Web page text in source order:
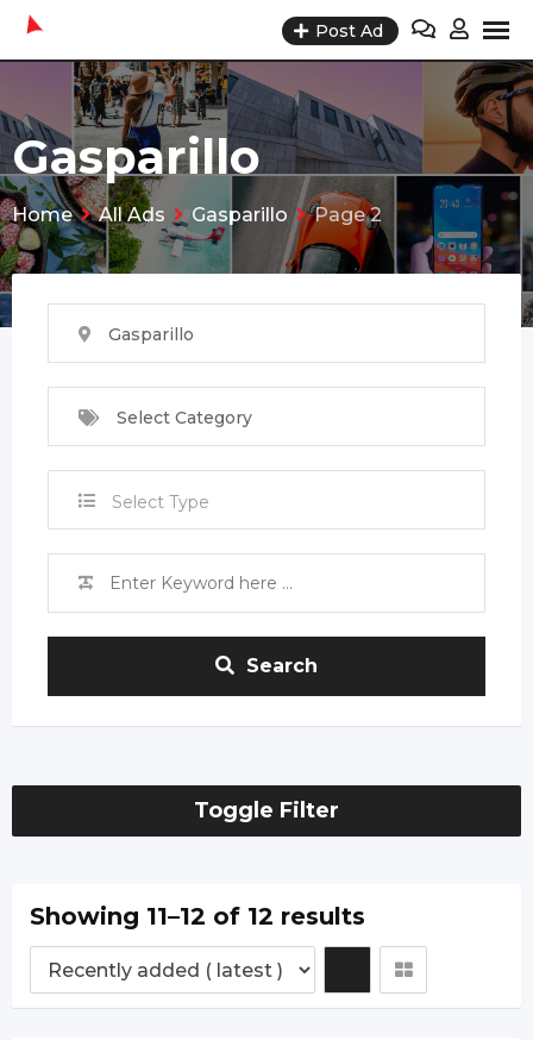
Skip
content
Post Ad
Gasparillo
Home All Ads Gasparillo Page 2
Gasparillo
Select Category
Select Type
Search
Toggle Filter
Showing 11–12 of 12 results